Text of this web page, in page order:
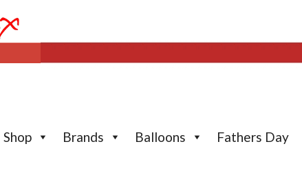
Shop Brands Balloons Fathers Day